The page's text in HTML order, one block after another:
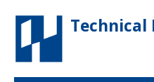
Skip to main content
Technical